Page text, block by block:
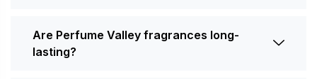
Are Perfume Valley fragrances long-
lasting?